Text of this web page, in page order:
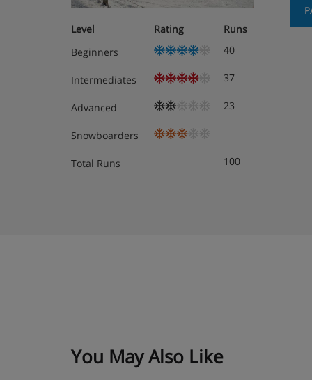
Hotel Room Options
All rooms have a safe, desk, free WiFi, TV
telephone.
Twin room - sleeps 2: Double bed or twin
Twin beds are provided as standard – if
beds are provided as standard – if you’d
4-course buffet evening meal with a
Level Rating
Runs
Beginners
40
Intermediates 37
Advanced 23
Snowboarders
Total Runs 100
You May Also Like